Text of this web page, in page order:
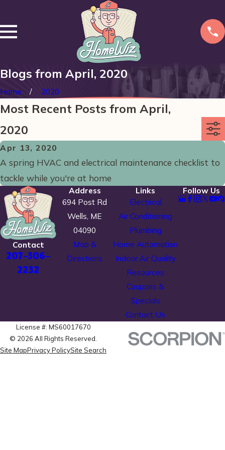
Blogs from April, 2020
Home 2020
Most Recent Posts from April,
2020
Apr 13, 2020
A spring HVAC and electrical maintenance checklist to
tackle while you're at home
Contact
207-506-
2232
Address
694 Post Rd
Wells, ME
04090
Map &
Directions
Links
Electrical
Air Conditioning
Plumbing
Home Automation
Indoor Air Quality
Resources
Coupons &
Specials
Contact Us
Follow Us
License #: MS60017670
© 2026 All Rights Reserved.
Site MapPrivacy PolicySite Search